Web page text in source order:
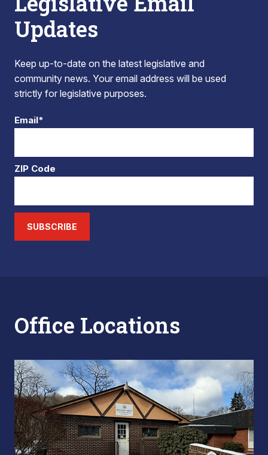
Updates
Keep up-to-date on the latest legislative and
community news. Your email address will be used
strictly for legislative purposes.
Email*
ZIP Code
SUBSCRIBE
Office Locations